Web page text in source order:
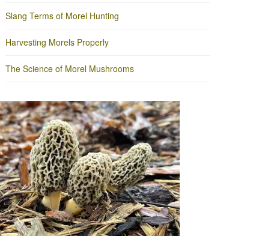
Slang Terms of Morel Hunting
Harvesting Morels Properly
The Science of Morel Mushrooms